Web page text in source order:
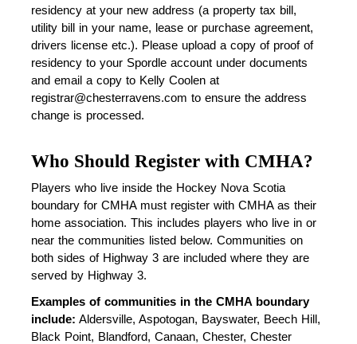
residency at your new address (a property tax bill,
utility bill in your name, lease or purchase agreement,
drivers license etc.). Please upload a copy of proof of
residency to your Spordle account under documents
and email a copy to Kelly Coolen at
registrar@chesterravens.com to ensure the address
change is processed.
Who Should Register with CMHA?
Players who live inside the Hockey Nova Scotia
boundary for CMHA must register with CMHA as their
home association. This includes players who live in or
near the communities listed below. Communities on
both sides of Highway 3 are included where they are
served by Highway 3.
Examples of communities in the CMHA boundary
include: Aldersville, Aspotogan, Bayswater, Beech Hill,
Black Point, Blandford, Canaan, Chester, Chester